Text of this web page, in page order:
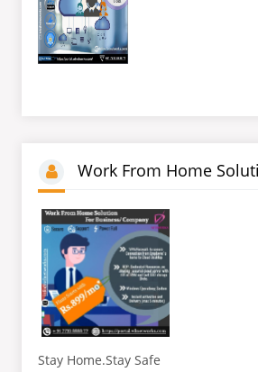
Work From Home
Stay Home.Stay Safe